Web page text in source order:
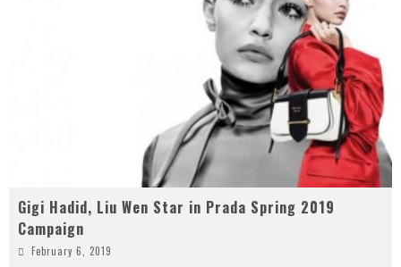
Gigi Hadid, Liu Wen Star in Prada Spring 2019
Campaign
February 6, 2019